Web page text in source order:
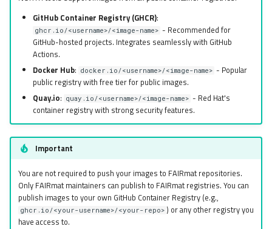
GitHub Container Registry (GHCR):
ghcr.io/<username>/<image-name> - Recommended for
GitHub-hosted projects. Integrates seamlessly with GitHub
Actions.
Docker Hub: docker.io/<username>/<image-name> - Popular
public registry with free tier for public images.
Quay.io: quay.io/<username>/<image-name> - Red Hat's
container registry with strong security features.
Important
You are not required to push your images to FAIRmat repositories.
Only FAIRmat maintainers can publish to FAIRmat registries. You can
publish images to your own GitHub Container Registry (e.g.,
ghcr.io/<your-username>/<your-repo> ) or any other registry you
have access to.